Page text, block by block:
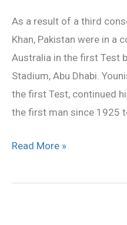
As a result of a third
Khan, Pakistan were in a
Australia in the first Test
Stadium, Abu Dhabi.
the first Test, continued
the first man since 1925
Test,
Day
2
Read More »